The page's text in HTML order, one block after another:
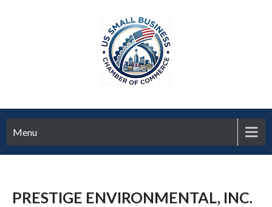
Menu
PRESTIGE ENVIRONMENTAL, INC.